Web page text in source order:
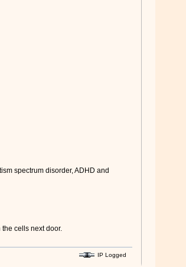
spectrum disorder, ADHD and
cells next door.
IP Logged